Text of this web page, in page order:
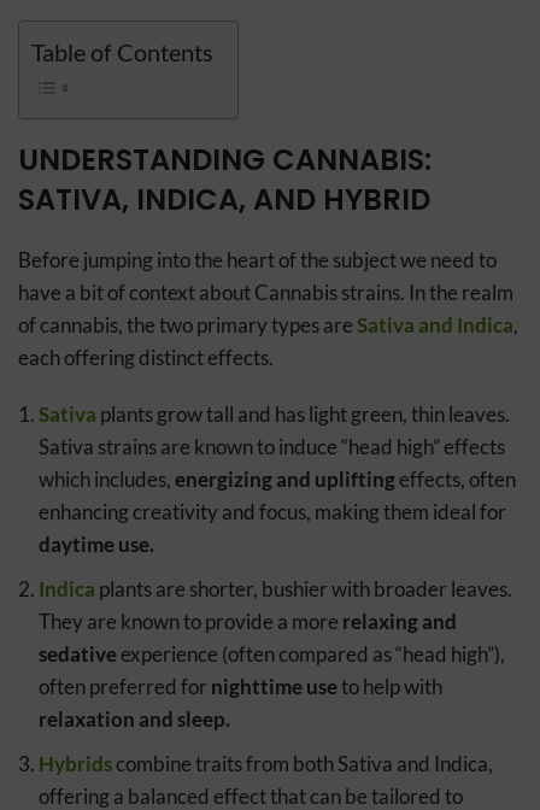
Table of Contents
UNDERSTANDING CANNABIS:
SATIVA, INDICA, AND HYBRID
Before jumping into the heart of the subject we need to
have a bit of context about Cannabis strains. In the realm
of cannabis, the two primary types areSativa and Indica,
each offering distinct effects.
Sativa plants grow tall and has light green, thin leaves.
Sativa strains are known to induce “head high” effects
which includes,energizing and upliftingeffects, often
enhancing creativity and focus, making them ideal for
daytime use.
Indica plants are shorter, bushier with broader leaves.
They are known to provide a more relaxing and
sedativeexperience (often compared as “head high”),
often preferred for nighttime useto help with
relaxation and sleep.
Hybridscombine traits from both Sativa and Indica,
offering a balanced effect that can be tailored to